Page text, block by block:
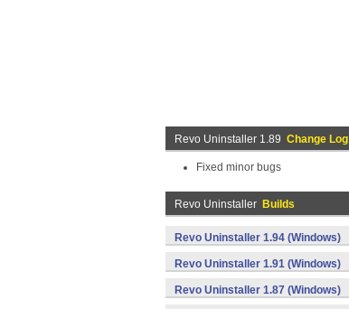
Revo Uninstaller 1.89 Change Log
Fixed minor bugs
Revo Uninstaller Builds
Revo Uninstaller 1.94 (Windows)
Revo Uninstaller 1.91 (Windows)
Revo Uninstaller 1.87 (Windows)